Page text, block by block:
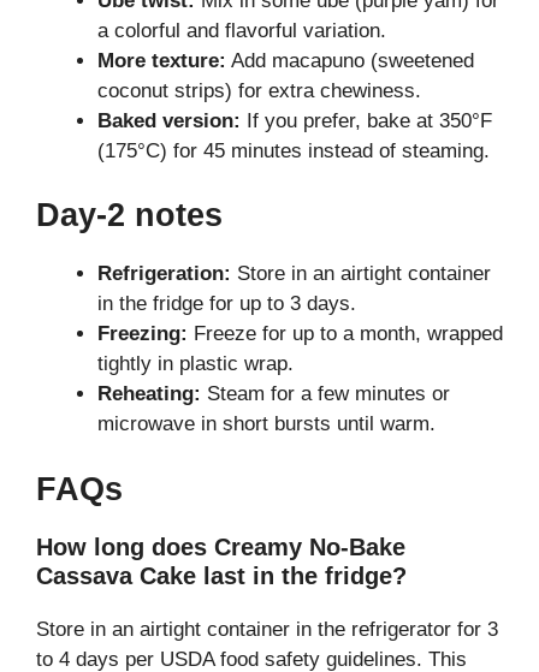
a colorful and flavorful variation.
More texture: Add macapuno (sweetened
coconut strips) for extra chewiness.
Baked version: If you prefer, bake at 350°F
(175°C) for 45 minutes instead of steaming.
Day-2 notes
Refrigeration: Store in an airtight container
in the fridge for up to 3 days.
Freezing: Freeze for up to a month, wrapped
tightly in plastic wrap.
Reheating: Steam for a few minutes or
microwave in short bursts until warm.
FAQs
How long does Creamy No-Bake
Cassava Cake last in the fridge?
Store in an airtight container in the refrigerator for 3
to 4 days per USDA food safety guidelines. This